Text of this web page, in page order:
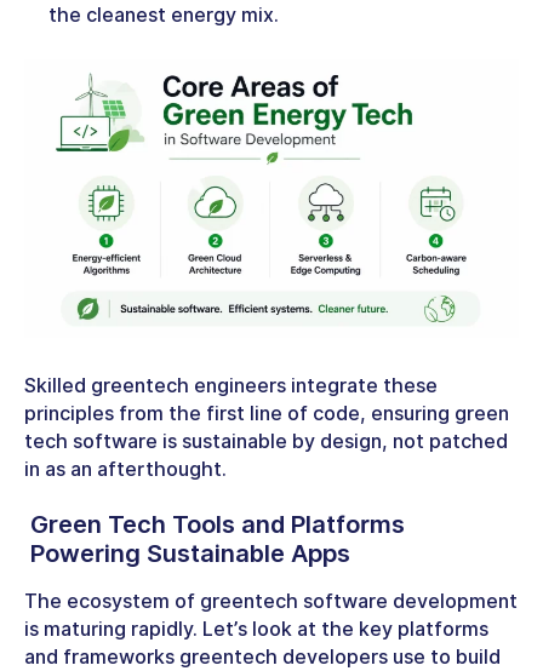
the cleanest energy mix.
Skilled greentech engineers integrate these
principles from the first line of code, ensuring green
tech software is sustainable by design, not patched
in as an afterthought.
Green Tech Tools and Platforms
Powering Sustainable Apps
The ecosystem of greentech software development
is maturing rapidly. Let’s look at the key platforms
and frameworks greentech developers use to build